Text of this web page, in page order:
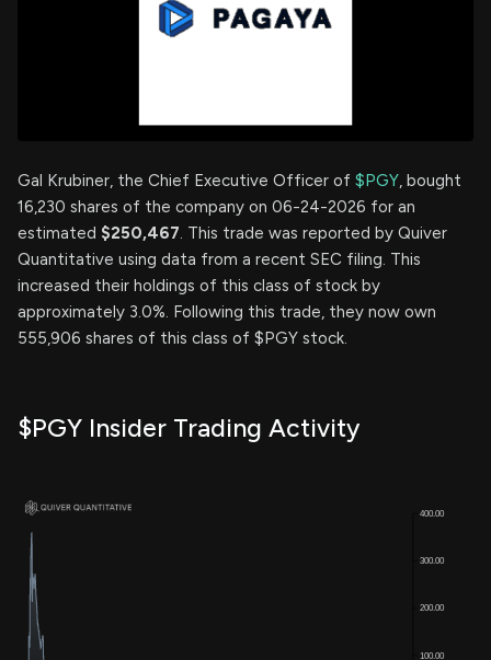
Gal Krubiner, the Chief Executive Officer of $PGY, bought
16,230 shares of the company on 06-24-2026 for an
estimated $250,467. This trade was reported by Quiver
Quantitative using data from a recent SEC filing. This
increased their holdings of this class of stock by
approximately 3.0%. Following this trade, they now own
555,906 shares of this class of $PGY stock.
$PGY Insider Trading Activity